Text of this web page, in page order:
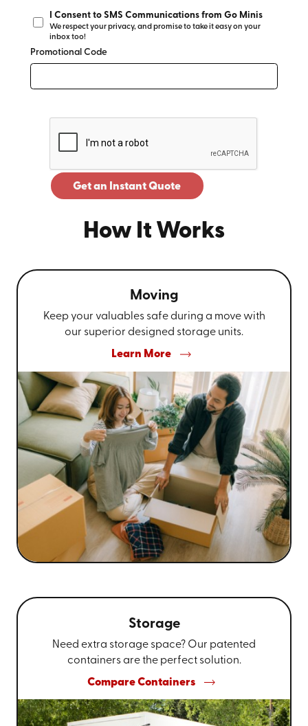
I Consent to SMS Communications from Go Minis
We respect your privacy, and promise to take it easy on your
inbox too!
Promotional Code
Get an Instant Quote
How It Works
Moving
Keep your valuables safe during a move with
our superior designed storage units.
Learn More
Storage
Need extra storage space? Our patented
containers are the perfect solution.
Compare Containers